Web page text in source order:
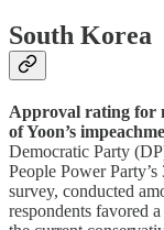
South Korea
Approval rating for
of Yoon’s
Democratic Party
People Power
survey, conducted
respondents favored